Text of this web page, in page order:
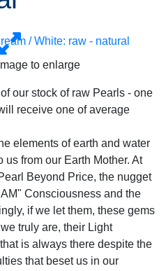
to enlarge
our stock of raw Pearls - one
receive one of average
elements of earth and water
from our Earth Mother. At
Beyond Price, the nugget
Consciousness and the
if we let them, these gems
truly are, their Light
is always there despite the
that beset us in our